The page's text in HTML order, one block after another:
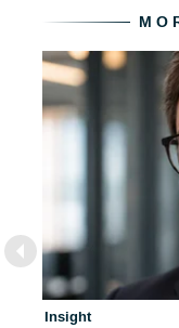
Insight